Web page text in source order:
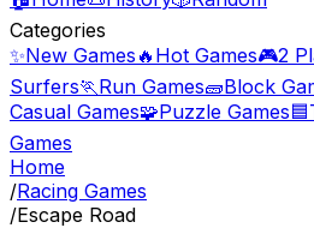
Categories
✨New Games 🔥 Hot Games🎮2
Surfers🏃Run Games🧱Block
Casual Games🧩Puzzle Games🟦
Games
Home
/Racing Games
/Escape Road